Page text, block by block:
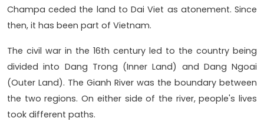
Champa ceded the land to Dai Viet as atonement. Since
then, it has been part of Vietnam.
The civil war in the 16th century led to the country being
divided into Dang Trong (Inner Land) and Dang Ngoai
(Outer Land). The Gianh River was the boundary between
the two regions. On either side of the river, people's lives
took different paths.